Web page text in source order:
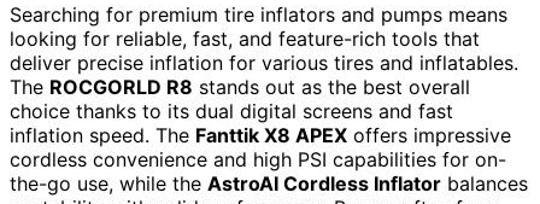
Searching for premium tire inflators and pumps means
looking for reliable, fast, and feature-rich tools that
deliver precise inflation for various tires and inflatables.
The ROCGORLD R8 stands out as the best overall
choice thanks to its dual digital screens and fast
inflation speed. The Fanttik X8 APEX offers impressive
cordless convenience and high PSI capabilities for on-
the-go use, while the AstroAI Cordless Inflator balances